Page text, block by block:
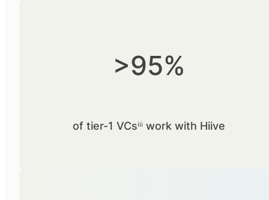
>95%
of tier-1 VCsⁱⁱⁱ work with Hiive